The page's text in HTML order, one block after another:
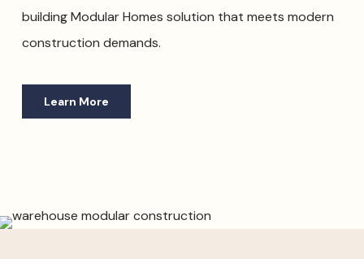
building Modular Homes solution that meets modern
construction demands.
Learn More